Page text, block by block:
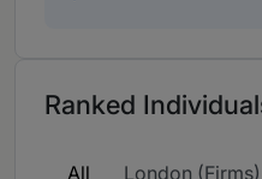
Ranked
All
London (Firms)